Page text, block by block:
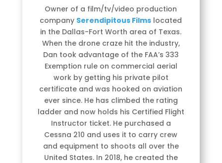
Owner of a film/tv/video production
company Serendipitous Films located
in the Dallas-Fort Worth area of Texas.
When the drone craze hit the industry,
Dan took advantage of the FAA’s 333
Exemption rule on commercial aerial
work by getting his private pilot
certificate and was hooked on aviation
ever since. He has climbed the rating
ladder and now holds his Certified Flight
Instructor ticket. He purchased a
Cessna 210 and uses it to carry crew
and equipment to shoots all over the
United States. In 2018, he created the